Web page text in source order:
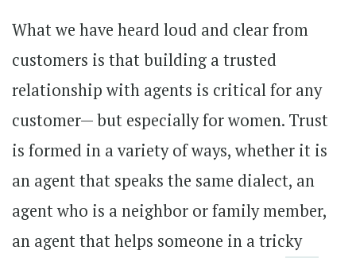
What we have heard loud and clear from
customers is that building a trusted
relationship with agents is critical for any
customer— but especially for women. Trust
is formed in a variety of ways, whether it is
an agent that speaks the same dialect, an
agent who is a neighbor or family member,
an agent that helps someone in a tricky